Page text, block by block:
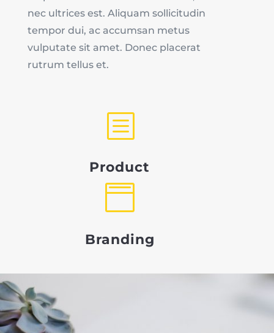
nec ultrices est. Aliquam sollicitudin
tempor dui, ac accumsan metus
vulputate sit amet. Donec placerat
rutrum tellus et.
b
Product

Branding